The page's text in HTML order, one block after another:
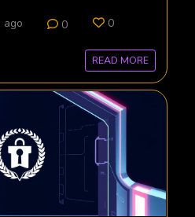
ago 0 0
READ MORE